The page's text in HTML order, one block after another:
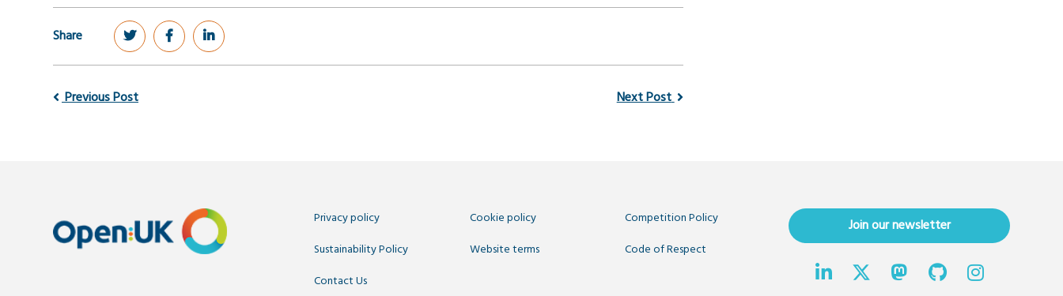
Share
Previous Post Next Post
Privacy policy Cookie policy
Competition Policy
Sustainability Policy
Website terms
Code of Respect
Contact Us
Join our newsletter